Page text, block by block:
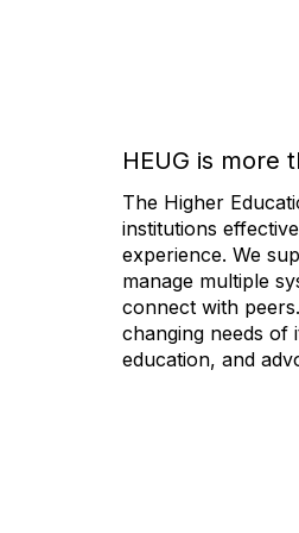
HEUG is more
The Higher
institutions
experience. We
manage multiple
connect with
changing needs of
education, and